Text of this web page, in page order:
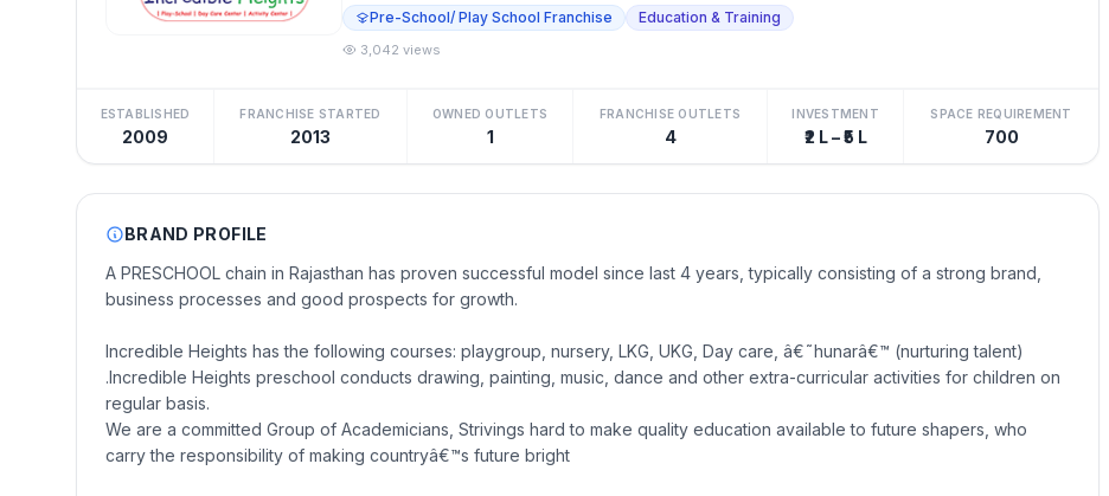
Pre-School/ Play School Franchise Education & Training
3,042 views
ESTABLISHED
2009
FRANCHISE STARTED
2013
OWNED OUTLETS
1
FRANCHISE OUTLETS
4
INVESTMENT
₹2 L – ₹5 L
SPACE REQUIREMENT
700
BRAND PROFILE
A PRESCHOOL chain in Rajasthan has proven successful model since last 4 years, typically consisting of a strong brand,
business processes and good prospects for growth.
Incredible Heights has the following courses: playgroup, nursery, LKG, UKG, Day care, â€˜hunarâ€™ (nurturing talent)
.Incredible Heights preschool conducts drawing, painting, music, dance and other extra-curricular activities for children on
regular basis.
We are a committed Group of Academicians, Strivings hard to make quality education available to future shapers, who
carry the responsibility of making countryâ€™s future bright